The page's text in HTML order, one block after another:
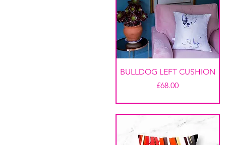
BULLDOG LEFT CUSHION
Price
£68.00